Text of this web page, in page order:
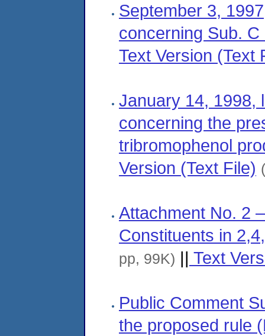
September 3,
concerning Sub.
Text Version (Text
January 14, 1998,
concerning the
tribromophenol
Version (Text File)
Attachment No. 2
Constituents in
pp, 99K) || Text
Public Comment
the proposed rule